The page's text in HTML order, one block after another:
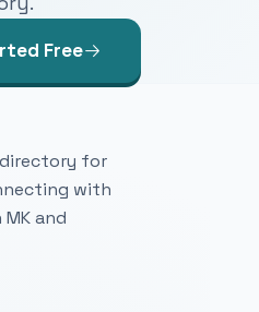
Free
for
with
and